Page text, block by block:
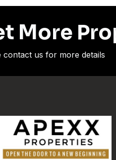
More
contact us for more details